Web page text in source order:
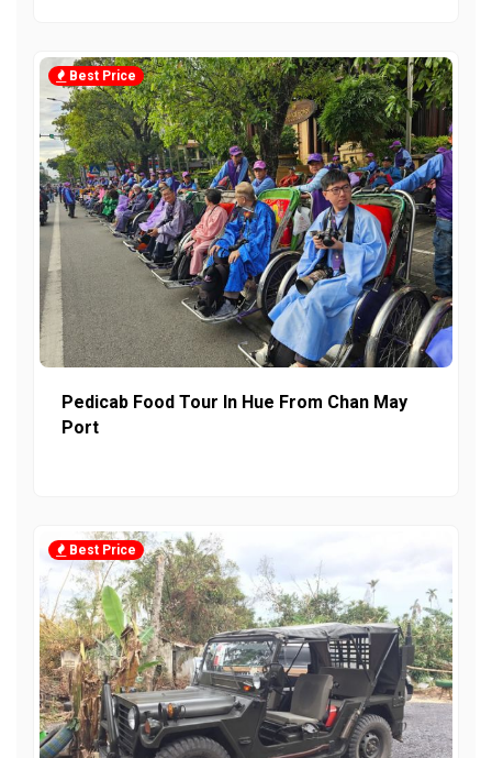
Best Price
Pedicab Food Tour In Hue From Chan May
Port
Best Price